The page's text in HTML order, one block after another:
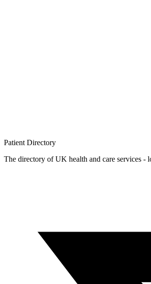
Patient Directory
The directory of UK health and care services -